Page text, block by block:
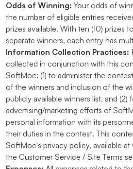
Odds of Winning: Your odds of
the number of eligible entries
prizes available. With ten (10) prizes
separate winners, each entry has
Information Collection Practices:
collected in conjunction with this
SoftMoc: (1) to administer the
of the winners and inclusion of the
publicly available winners list, and (2)
advertising/marketing efforts of
personal information with its
their duties in the contest. This
SoftMoc's privacy policy, available
the Customer Service / Site Terms